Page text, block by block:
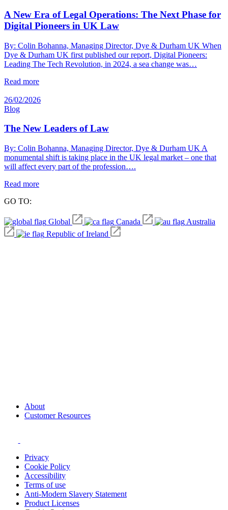
A New Era of Legal Operations: The Next Phase for
Digital Pioneers in UK Law
By: Colin Bohanna, Managing Director, Dye & Durham UK When
Dye & Durham UK first published our report, Digital Pioneers:
Leading The Tech Revolution, in 2024, a sea change was…
Read more
26/02/2026
Blog
The New Leaders of Law
By: Colin Bohanna, Managing Director, Dye & Durham UK A
monumental shift is taking place in the UK legal market – one that
will affect every part of the profession….
Read more
GO TO:
Global Canada
Australia
Republic of Ireland
About
Customer Resources
Privacy
Cookie Policy
Accessibility
Terms of use
Anti-Modern Slavery Statement
Product Licenses